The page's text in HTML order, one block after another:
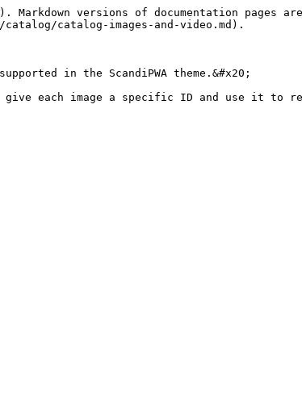
versions of documentation pages
catalog-images-and-video.md).
in the ScandiPWA theme.&#x20;